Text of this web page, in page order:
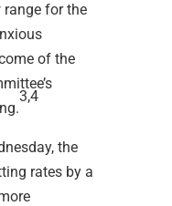
for the
of the
3,4
the
rates by a